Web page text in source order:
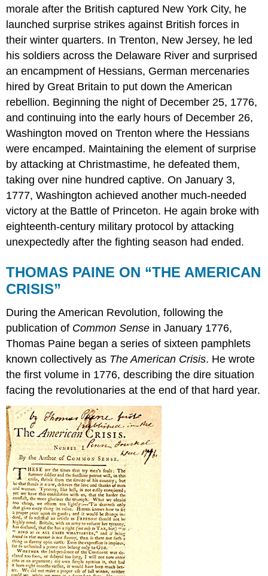
morale after the British captured New York City, he
launched surprise strikes against British forces in
their winter quarters. In Trenton, New Jersey, he led
his soldiers across the Delaware River and surprised
an encampment of Hessians, German mercenaries
hired by Great Britain to put down the American
rebellion. Beginning the night of December 25, 1776,
and continuing into the early hours of December 26,
Washington moved on Trenton where the Hessians
were encamped. Maintaining the element of surprise
by attacking at Christmastime, he defeated them,
taking over nine hundred captive. On January 3,
1777, Washington achieved another much-needed
victory at the Battle of Princeton. He again broke with
eighteenth-century military protocol by attacking
unexpectedly after the fighting season had ended.
THOMAS PAINE ON “THE AMERICAN
CRISIS”
During the American Revolution, following the
publication of Common Sense in January 1776,
Thomas Paine began a series of sixteen pamphlets
known collectively as The American Crisis. He wrote
the first volume in 1776, describing the dire situation
facing the revolutionaries at the end of that hard year.